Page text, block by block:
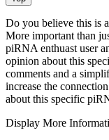
Do you believe this is
More important than
piRNA enthuast user
opinion about this
comments and a
increase the
about this specific
Display More